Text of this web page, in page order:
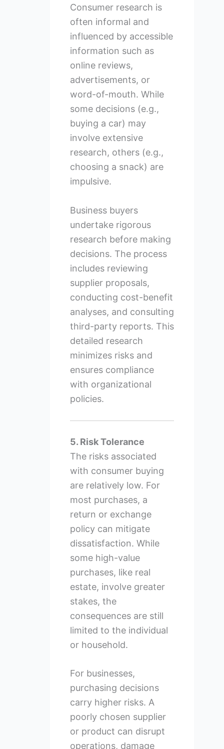
Consumer research is
often informal and
influenced by accessible
information such as
online reviews,
advertisements, or
word-of-mouth. While
some decisions (e.g.,
buying a car) may
involve extensive
research, others (e.g.,
choosing a snack) are
impulsive.
Business buyers
undertake rigorous
research before making
decisions. The process
includes reviewing
supplier proposals,
conducting cost-benefit
analyses, and consulting
third-party reports. This
detailed research
minimizes risks and
ensures compliance
with organizational
policies.
5. Risk Tolerance
The risks associated
with consumer buying
are relatively low. For
most purchases, a
return or exchange
policy can mitigate
dissatisfaction. While
some high-value
purchases, like real
estate, involve greater
stakes, the
consequences are still
limited to the individual
or household.
For businesses,
purchasing decisions
carry higher risks. A
poorly chosen supplier
or product can disrupt
operations, damage